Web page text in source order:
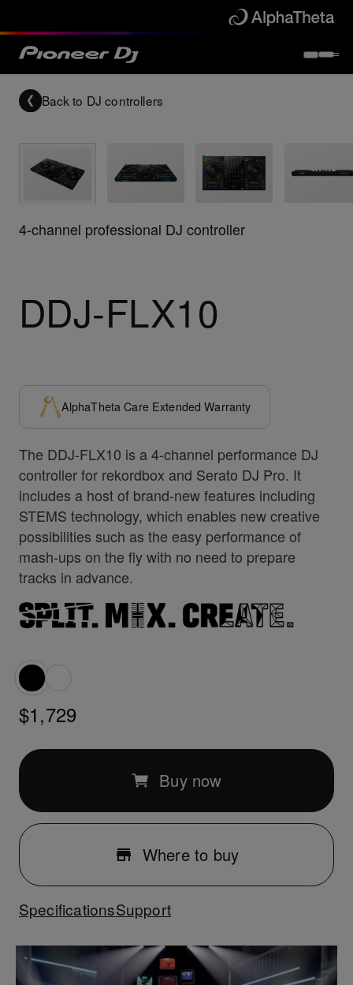
Back to DJ controllers
4-channel professional DJ controller
DDJ-FLX10
AlphaTheta Care Extended Warranty
The DDJ-FLX10 is a 4-channel performance DJ
controller for rekordbox and Serato DJ Pro. It
includes a host of brand-new features including
STEMS technology, which enables new creative
possibilities such as the easy performance of
mash-ups on the fly with no need to prepare
tracks in advance.
$1,729
Buy now
Where to buy
SpecificationsSupport